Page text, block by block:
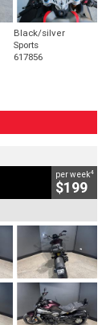
Black/silver
Sports
617856
per week4
$199